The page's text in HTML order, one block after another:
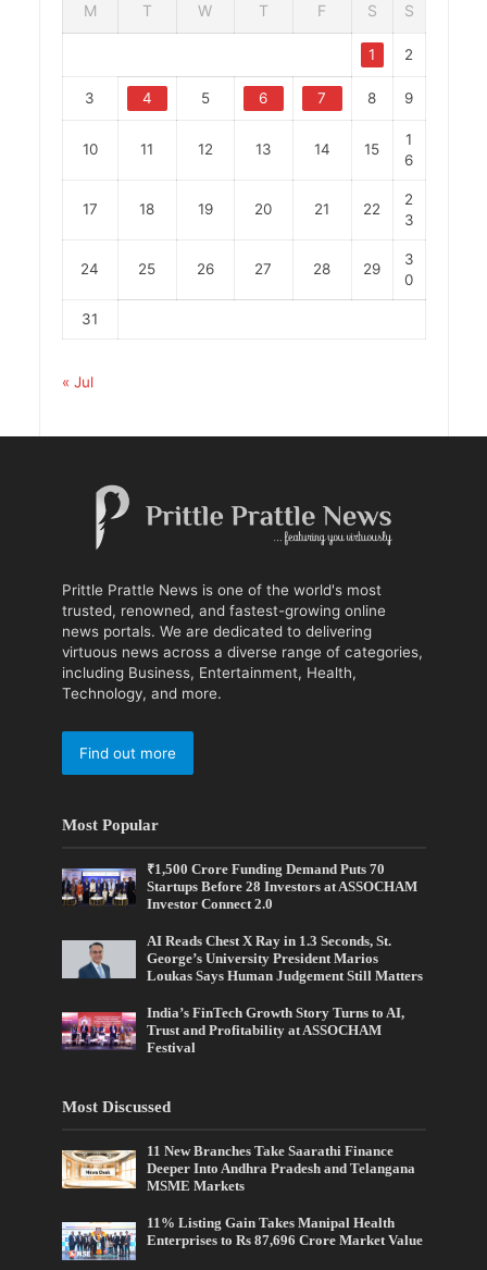
M T W T F S S
1 2
3 4 5 6 7 8 9
10 11 12 13 14 15
1
6
17 18 19 20 21 22
2
3
24 25 26 27 28 29
3
0
31
« Jul
Prittle Prattle News is one of the world's most
trusted, renowned, and fastest-growing online
news portals. We are dedicated to delivering
virtuous news across a diverse range of categories,
including Business, Entertainment, Health,
Technology, and more.
Find out more
Most Popular
₹1,500 Crore Funding Demand Puts 70
Startups Before 28 Investors at ASSOCHAM
Investor Connect 2.0
AI Reads Chest X Ray in 1.3 Seconds, St.
George’s University President Marios
Loukas Says Human Judgement Still Matters
India’s FinTech Growth Story Turns to AI,
Trust and Profitability at ASSOCHAM
Festival
Most Discussed
11 New Branches Take Saarathi Finance
Deeper Into Andhra Pradesh and Telangana
MSME Markets
11% Listing Gain Takes Manipal Health
Enterprises to Rs 87,696 Crore Market Value